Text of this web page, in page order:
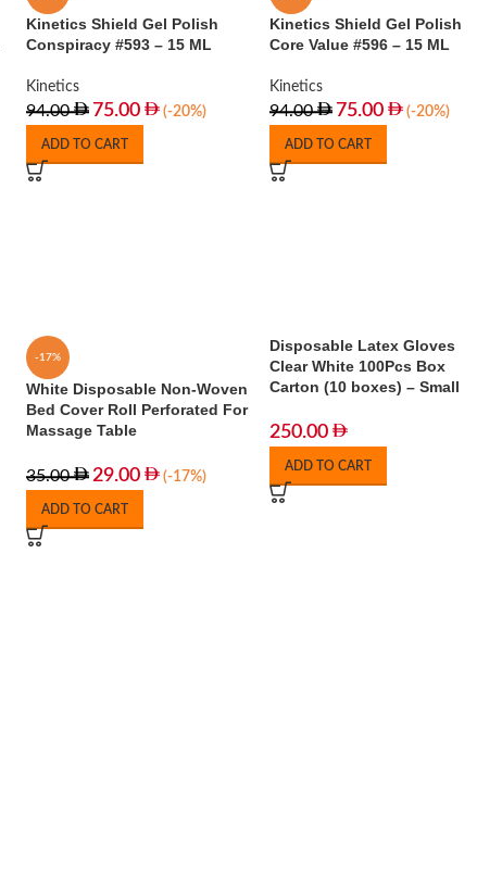
Kinetics Shield Gel Polish
Conspiracy #593 – 15 ML
Kinetics
94.00 75.00 (-20%)
ADD TO CART
Kinetics Shield Gel Polish
Core Value #596 – 15 ML
Kinetics
94.00 75.00 (-20%)
ADD TO CART
-17%
White Disposable Non-Woven
Bed Cover Roll Perforated For
Massage Table
35.00 29.00 (-17%)
ADD TO CART
Disposable Latex Gloves
Clear White 100Pcs Box
Carton (10 boxes) – Small
250.00
ADD TO CART